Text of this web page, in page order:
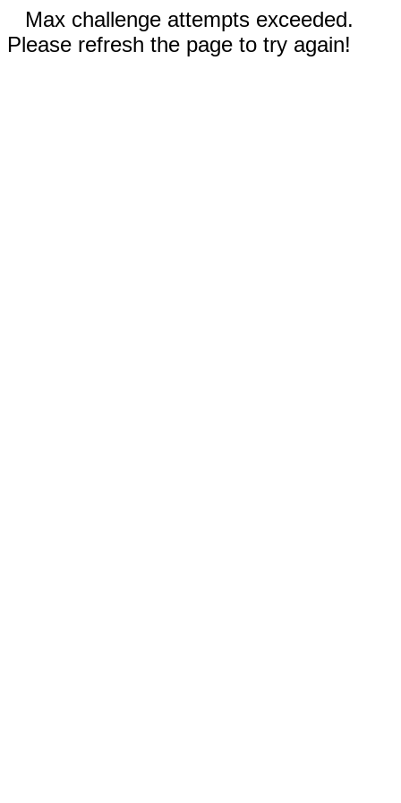
Max challenge attempts exceeded.
Please refresh the page to try again!